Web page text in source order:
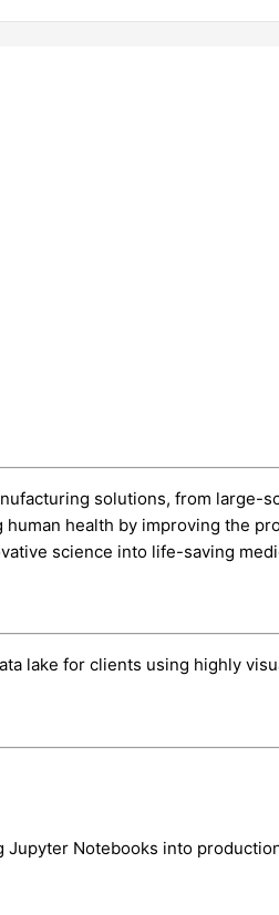
solutions, from large-
health by improving the
science into life-saving
lake for clients using highly
Notebooks into